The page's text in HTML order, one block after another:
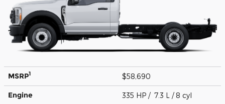
MSRP1 $58,690
Engine 335 HP / 7.3 L / 8 cyl